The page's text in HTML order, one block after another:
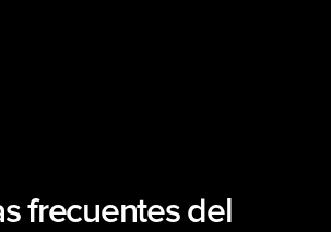
frecuentes del